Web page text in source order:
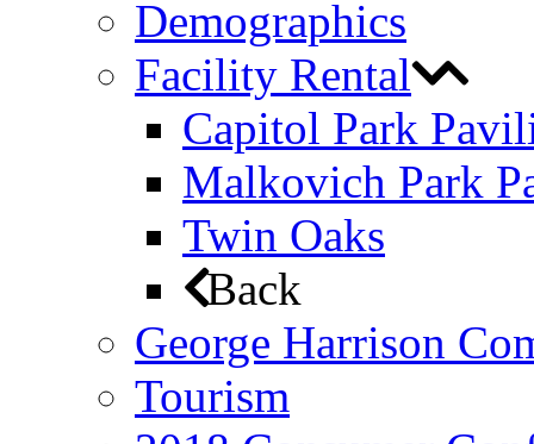
Demographics
Facility Rental
Capitol Park
Malkovich Park
Twin Oaks
Back
George Harrison
Tourism